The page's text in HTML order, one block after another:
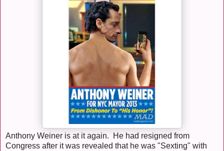
Anthony Weiner is at it again. He had resigned from
Congress after it was revealed that he was "Sexting" with